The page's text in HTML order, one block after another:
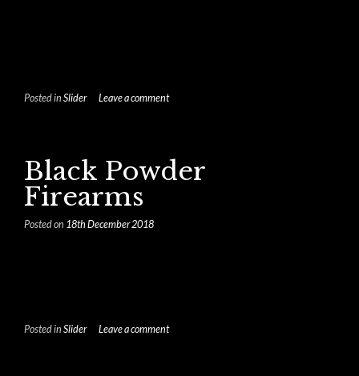
Posted in Slider Leave a comment
Black Powder
Firearms
Posted on 18th December 2018
Posted in Slider Leave a comment